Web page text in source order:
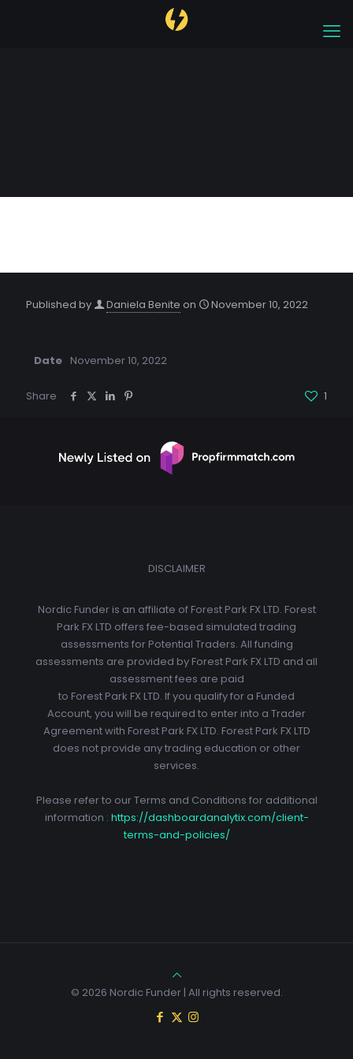
Published by Daniela Benite on November 10, 2022
Date November 10, 2022
Share 1
DISCLAIMER
Nordic Funder is an affiliate of Forest Park FX LTD. Forest
Park FX LTD offers fee-based simulated trading
assessments for Potential Traders. All funding
assessments are provided by Forest Park FX LTD and all
assessment fees are paid
to Forest Park FX LTD. If you qualify for a Funded
Account, you will be required to enter into a Trader
Agreement with Forest Park FX LTD. Forest Park FX LTD
does not provide any trading education or other
services.
Please refer to our Terms and Conditions for additional
information : https://dashboardanalytix.com/client-
terms-and-policies/
© 2026 Nordic Funder | All rights reserved.